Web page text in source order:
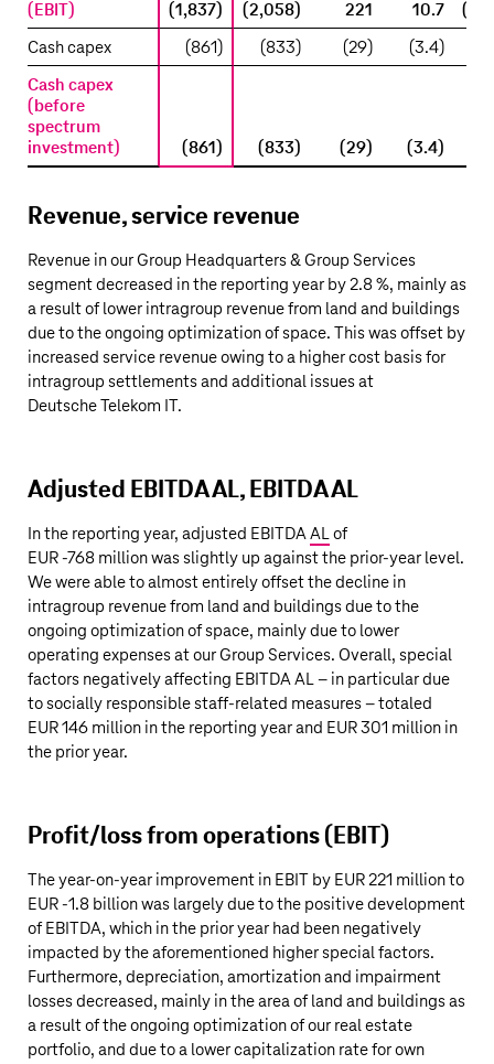
(EBIT)
(1,837) (2,058) 221 10.7
Cash capex
(861) (833) (29) (3.4)
Cash capex
(before
spectrum
investment)
(861) (833) (29) (3.4)
Revenue, service revenue
Revenue in our Group Headquarters & Group Services
segment decreased in the reporting year by 2.8 %, mainly as
a result of lower intragroup revenue from land and buildings
due to the ongoing optimization of space. This was offset by
increased service revenue owing to a higher cost basis for
intragroup settlements and additional issues at
Deutsche Telekom IT.
Adjusted EBITDA AL, EBITDA AL
In the reporting year, adjusted EBITDAALof
EUR ‑768 millionwas slightly up against the prior-year level.
We were able to almost entirely offset the decline in
intragroup revenue from land and buildings due to the
ongoing optimization of space, mainly due to lower
operating expenses at our Group Services. Overall, special
factors negatively affecting EBITDA AL – in particular due
to socially responsible staff-related measures – totaled
EUR 146 million in the reporting year and EUR 301 million in
the prior year.
Profit/loss from operations (EBIT)
The year-on-year improvement in EBIT by EUR 221 millionto
EUR ‑1.8 billionwas largely due to the positive development
of EBITDA, which in the prior year had been negatively
impacted by the aforementioned higher special factors.
Furthermore, depreciation, amortization and impairment
losses decreased, mainly in the area of land and buildings as
a result of the ongoing optimization of our real estate
portfolio, and due to a lower capitalization rate for own